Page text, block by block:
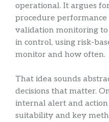
operational. It argues
procedure performance
validation monitoring
in control, using risk-
monitor and how often.
That idea sounds
decisions that matter.
internal alert and
suitability and key